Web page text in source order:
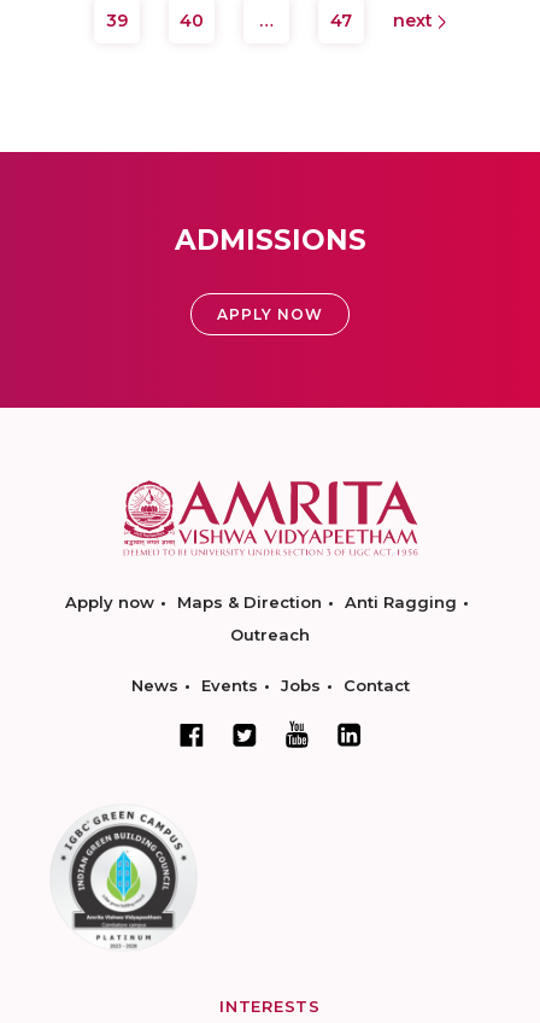
39 40 … 47 next
ADMISSIONS
APPLY NOW
Apply now Maps & Direction
Anti Ragging
Outreach
News Events Jobs Contact
INTERESTS